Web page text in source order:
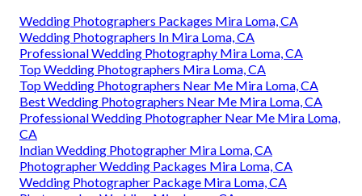
Wedding Photographers Packages Mira Loma, CA
Wedding Photographers In Mira Loma, CA
Professional Wedding Photography Mira Loma, CA
Top Wedding Photographers Mira Loma, CA
Top Wedding Photographers Near Me Mira Loma, CA
Best Wedding Photographers Near Me Mira Loma, CA
Professional Wedding Photographer Near Me Mira Loma,
CA
Indian Wedding Photographer Mira Loma, CA
Photographer Wedding Packages Mira Loma, CA
Wedding Photographer Package Mira Loma, CA